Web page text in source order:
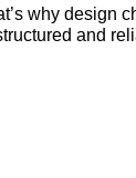
why design
and